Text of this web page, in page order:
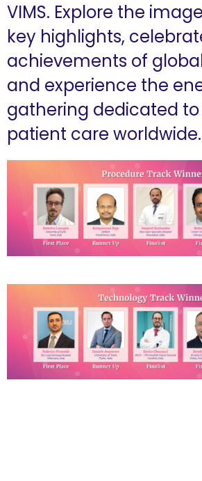
VIMS. Explore the
key highlights,
achievements of
and experience the
gathering dedicated
patient care worldwide.